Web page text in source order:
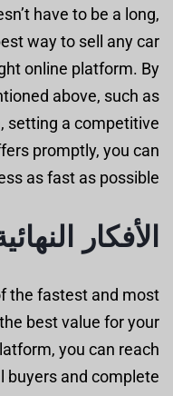
have to be a long,
way to sell any car
online platform. By
above, such as
setting a competitive
promptly, you can
as fast as possible.
الأفكار
the fastest and most
best value for your
you can reach
buyers and complete